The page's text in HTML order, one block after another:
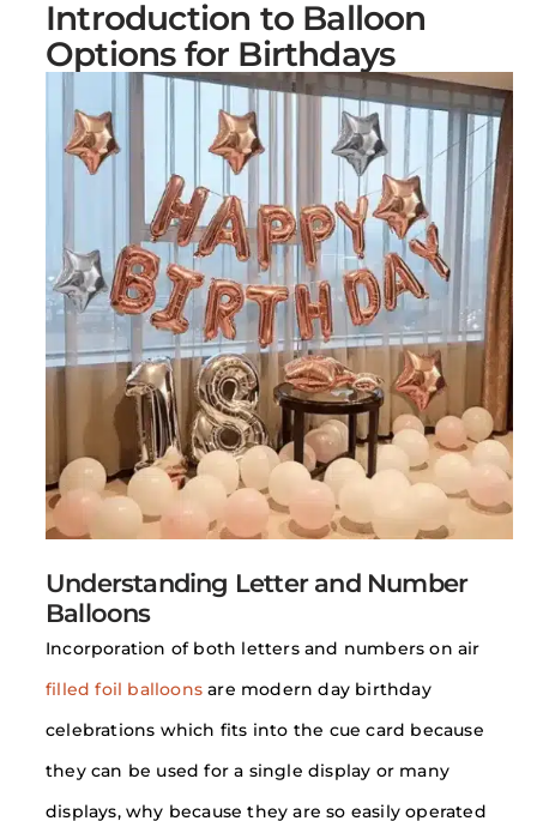
Introduction to Balloon
Options for Birthdays
Understanding Letter and Number
Balloons
Incorporation of both letters and numbers on air
filled foil balloons are modern day birthday
celebrations which fits into the cue card because
they can be used for a single display or many
displays, why because they are so easily operated